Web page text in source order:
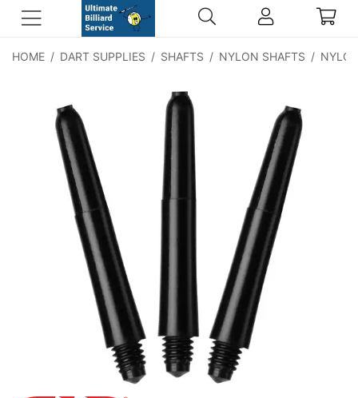
HOME / DART SUPPLIES / SHAFTS / NYLON SHAFTS /